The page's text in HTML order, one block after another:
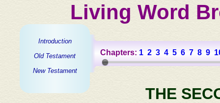
Living Word
Introduction
Old Testament
New Testament
Chapters: 1 2 3 4 5 6 7 8 9
THE